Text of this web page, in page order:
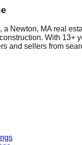
a Newton, MA real
With 13+
and sellers from